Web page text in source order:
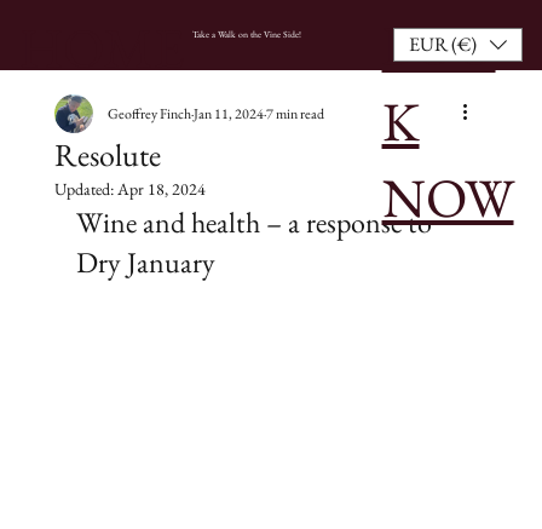
Take a Walk on the Vine Side!
BOO
K
NOW
EUR (€)
Resolute
Geoffrey FinchJan 11, 20247 min read
Updated:Apr 18, 2024
Wine and health – a response to
Dry January